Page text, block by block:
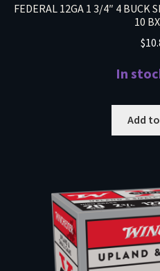
FEDERAL 12GA 1 3/4″ 4 BUCK
10
$
In
Add